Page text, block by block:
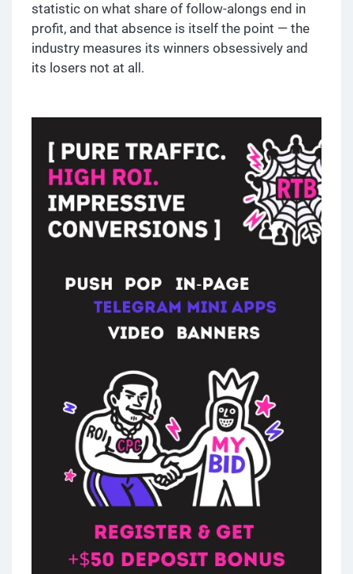
statistic on what share of follow-alongs end in
profit, and that absence is itself the point — the
industry measures its winners obsessively and
its losers not at all.